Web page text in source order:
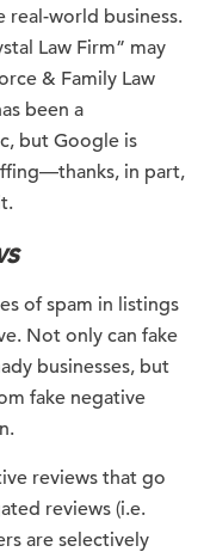
world business.
Law Firm” may
& Family Law
been a
but Google is
in part,
of spam in listings
Not only can fake
businesses, but
fake negative
reviews that go
reviews (i.e.
are selectively